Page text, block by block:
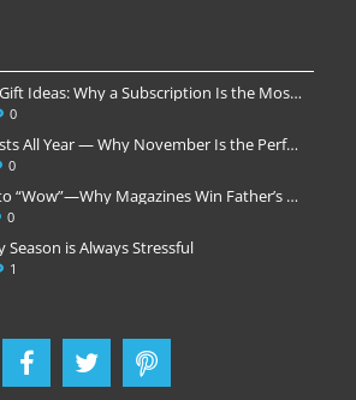
Valentine’s Day Gift Ideas: Why a Subscription Is the Most Thoughtful Gift
0
The Gift That Lasts All Year — Why November Is the Perfect Time to Order Magazine Subscriptions
0
From “Thanks” to “Wow”—Why Magazines Win Father’s Day
0
is Always Stressful
1